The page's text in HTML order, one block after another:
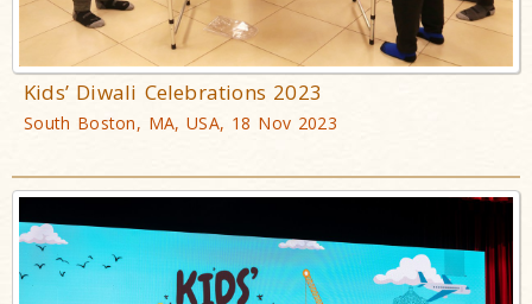
Kids’ Diwali Celebrations 2023
South Boston, MA, USA, 18 Nov 2023